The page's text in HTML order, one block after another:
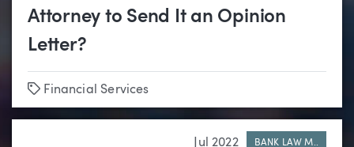
Attorney to Send It an Opinion
Letter?
Tags
Financial Services
Jul 2022 BANK LAW M..